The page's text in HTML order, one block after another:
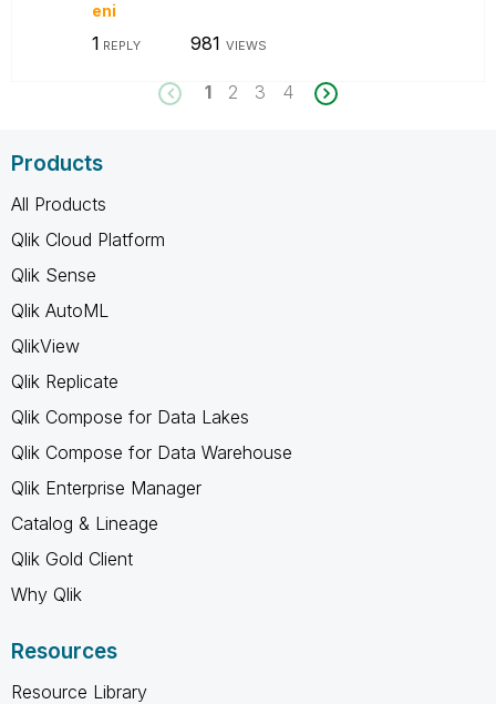
eni
1 REPLY 981 VIEWS
1 2 3 4
Products
All Products
Qlik Cloud Platform
Qlik Sense
Qlik AutoML
QlikView
Qlik Replicate
Qlik Compose for Data Lakes
Qlik Compose for Data Warehouse
Qlik Enterprise Manager
Catalog & Lineage
Qlik Gold Client
Why Qlik
Resources
Resource Library